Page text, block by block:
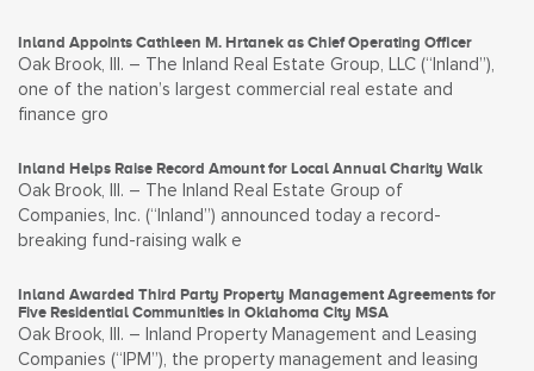
Inland Appoints Cathleen M. Hrtanek as Chief Operating Officer
Oak Brook, Ill. – The Inland Real Estate Group, LLC (“Inland”),
one of the nation’s largest commercial real estate and
finance gro
Inland Helps Raise Record Amount for Local Annual Charity Walk
Oak Brook, Ill. – The Inland Real Estate Group of
Companies, Inc. (“Inland”) announced today a record-
breaking fund-raising walk e
Inland Awarded Third Party Property Management Agreements for
Five Residential Communities in Oklahoma City MSA
Oak Brook, Ill. – Inland Property Management and Leasing
Companies (“IPM”), the property management and leasing